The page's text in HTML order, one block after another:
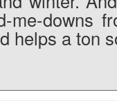
me-downs
helps a ton